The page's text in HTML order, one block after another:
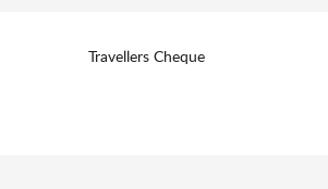
Travellers Cheque